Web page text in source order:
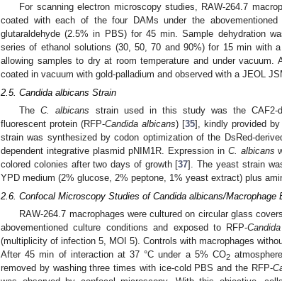
For scanning electron microscopy studies, RAW-264.7
coated with each of the four DAMs under the
glutaraldehyde (2.5% in PBS) for 45 min. Sample dehydration
series of ethanol solutions (30, 50, 70 and 90%) for 15 min with
allowing samples to dry at room temperature and under vacuum.
coated in vacuum with gold-palladium and observed with a JEOL
2.5. Candida albicans Strain
TheC. albicans strain used in this study was the CAF2-
fluorescent protein (RFP-Candida albicans) [35], kindly provided
strain was synthesized by codon optimization of the DsRed-
dependent integrative plasmid pNIM1R. Expression in C. albicans
colored colonies after two days of growth [37]. The yeast strain
YPD medium (2% glucose, 2% peptone, 1% yeast extract) plus
2.6. Confocal Microscopy Studies of Candida albicans/Macrophage
RAW-264.7 macrophages were cultured on circular glass
abovementioned culture conditions and exposed to RFP-
(multiplicity of infection 5, MOI 5). Controls with macrophages
After 45 min of interaction at 37 °C under a 5% CO2
removed by washing three times with ice-cold PBS and the RFP-